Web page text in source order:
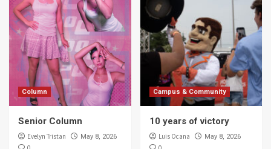
Column
Senior Column
Evelyn Tristan May 8, 2026
Campus & Community
10 years of victory
Luis Ocana May 8, 2026